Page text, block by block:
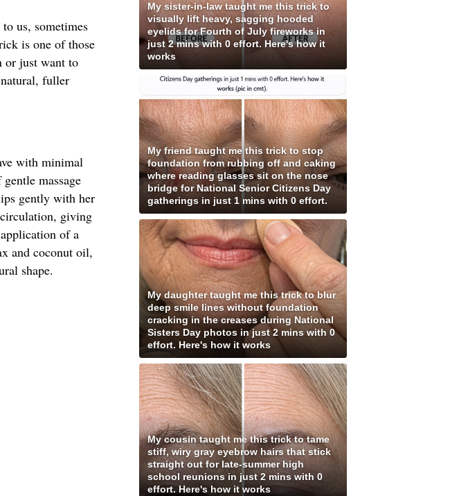
us, sometimes
is one of those
or just want to
fuller
with minimal
massage
gently with her
giving
of a
and coconut oil,
shape.
My sister-in-law taught me this trick to
visually lift heavy, sagging hooded
eyelids for Fourth of July fireworks in
just 2 mins with 0 effort. Here's how it
works
My friend taught me this trick to stop
foundation from rubbing off and caking
where reading glasses sit on the nose
bridge for National Senior Citizens Day
gatherings in just 1 mins with 0 effort.
My daughter taught me this trick to blur
deep smile lines without foundation
cracking in the creases during National
Sisters Day photos in just 2 mins with 0
effort. Here's how it works
My cousin taught me this trick to tame
stiff, wiry gray eyebrow hairs that stick
straight out for late-summer high
school reunions in just 2 mins with 0
effort. Here's how it works